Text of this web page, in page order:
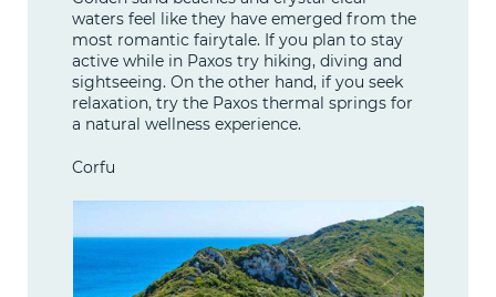
waters feel like they have emerged from the
most romantic fairytale. If you plan to stay
active while in Paxos try hiking, diving and
sightseeing. On the other hand, if you seek
relaxation, try the Paxos thermal springs for
a natural wellness experience.
Corfu